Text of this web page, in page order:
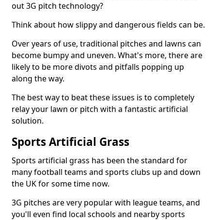
out 3G pitch technology?
Think about how slippy and dangerous fields can be.
Over years of use, traditional pitches and lawns can
become bumpy and uneven. What's more, there are
likely to be more divots and pitfalls popping up
along the way.
The best way to beat these issues is to completely
relay your lawn or pitch with a fantastic artificial
solution.
Sports Artificial Grass
Sports artificial grass has been the standard for
many football teams and sports clubs up and down
the UK for some time now.
3G pitches are very popular with league teams, and
you'll even find local schools and nearby sports